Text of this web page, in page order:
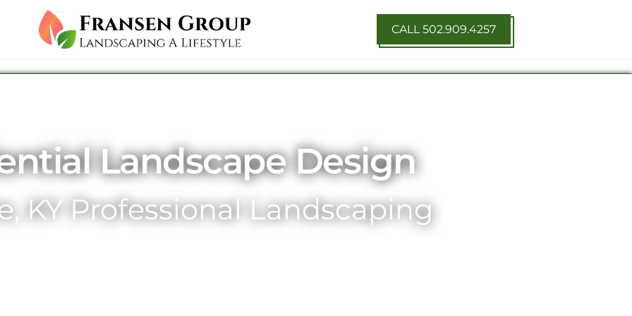
CALL 502.909.4257
Landscape Design
KY Professional Landscaping